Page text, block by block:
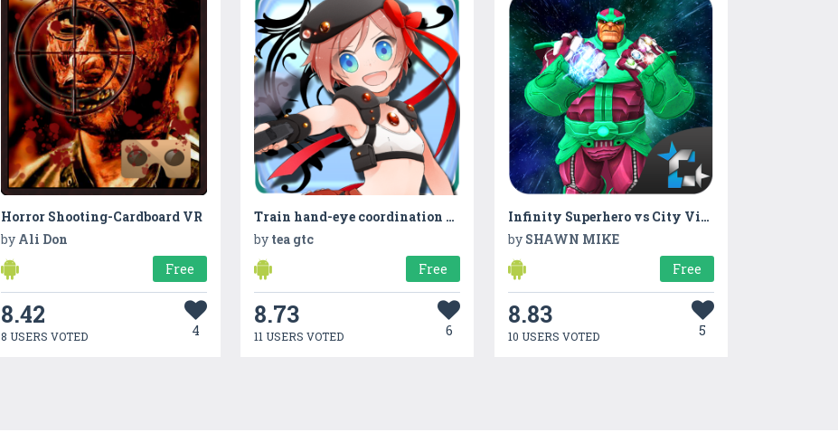
Horror Shooting-Cardboard VR
by Ali Don
Free
8.42
8 USERS VOTED 4
Train hand-eye coordination game
by tea gtc
Free
8.73
11 USERS VOTED 6
Infinity Superhero vs City Villains Crime War
by SHAWN MIKE
Free
8.83
10 USERS VOTED 5